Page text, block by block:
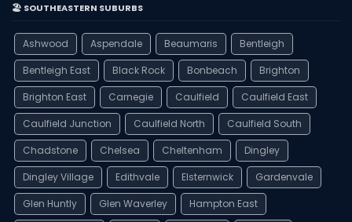
🏖️ SOUTHEASTERN SUBURBS
Ashwood Aspendale Beaumaris
Bentleigh
Bentleigh East
Black Rock Bonbeach
Brighton
Brighton East
Carnegie Caulfield
Caulfield East
Caulfield Junction
Caulfield North
Caulfield South
Chadstone
Chelsea Cheltenham
Dingley
Dingley Village
Edithvale Elsternwick
Gardenvale
Glen Huntly
Glen Waverley
Hampton East